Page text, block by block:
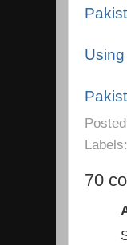
Labels:
70